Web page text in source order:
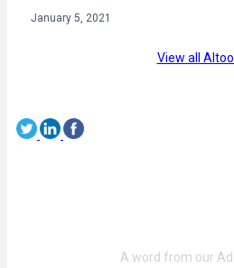
January 5, 2021
View all